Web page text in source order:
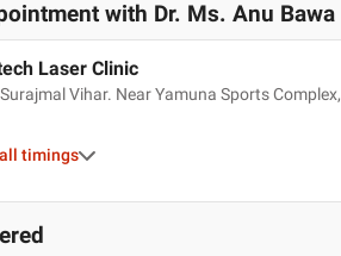
with Dr. Ms. Anu Bawa
Laser Clinic
Vihar. Near Yamuna Sports Complex,
timings